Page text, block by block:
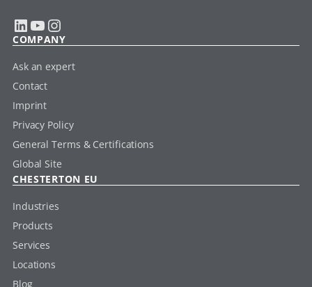
LinkedIn YouTube Instagram
COMPANY
Ask an expert
Contact
Imprint
Privacy Policy
General Terms & Certifications
Global Site
CHESTERTON EU
Industries
Products
Services
Locations
Blog